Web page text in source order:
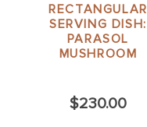
RECTANGULAR
SERVING DISH:
PARASOL
MUSHROOM
$230.00